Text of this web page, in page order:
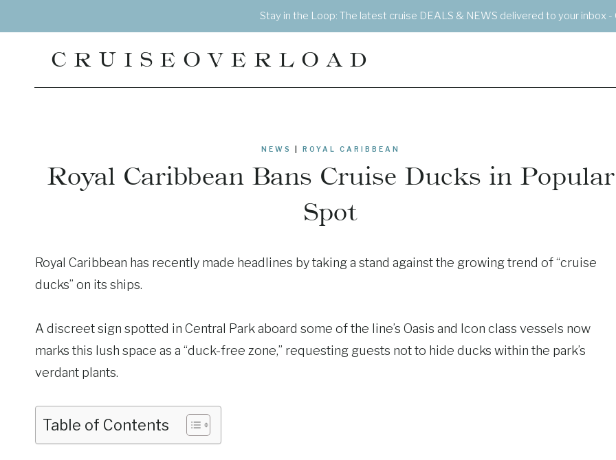
to
Stay in the Loop: The latest cruise DEALS & NEWS delivered to your inbox -
CRUISEOVERLOAD
NEWS ROYAL CARIBBEAN
Royal Caribbean Bans Cruise Ducks in Popular
Spot
Royal Caribbean has recently made headlines by taking a stand against the growing trend of “cruise
ducks” on its ships.
A discreet sign spotted in Central Park aboard some of the line’s Oasis and Icon class vessels now
marks this lush space as a “duck-free zone,” requesting guests not to hide ducks within the park’s
verdant plants.
Table of Contents